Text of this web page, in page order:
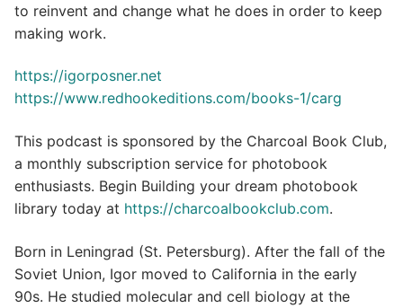
to reinvent and change what he does in order to keep
making work.
https://igorposner.net
https://www.redhookeditions.com/books-1/carg
This podcast is sponsored by the Charcoal Book Club,
a monthly subscription service for photobook
enthusiasts. Begin Building your dream photobook
library today at https://charcoalbookclub.com.
Born in Leningrad (St. Petersburg). After the fall of the
Soviet Union, Igor moved to California in the early
90s. He studied molecular and cell biology at the